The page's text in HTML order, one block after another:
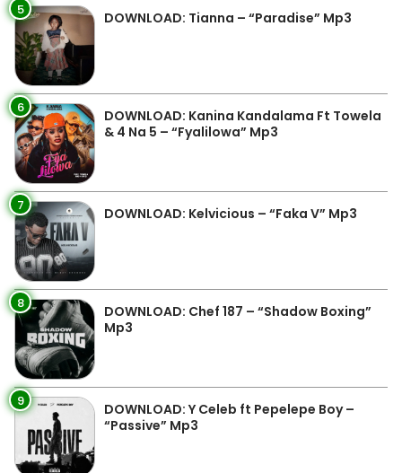
5 DOWNLOAD: Tianna – “Paradise” Mp3
6
DOWNLOAD: Kanina Kandalama Ft Towela
& 4 Na 5 – “Fyalilowa” Mp3
7 DOWNLOAD: Kelvicious – “Faka V” Mp3
8
DOWNLOAD: Chef 187 – “Shadow Boxing”
Mp3
9
DOWNLOAD: Y Celeb ft Pepelepe Boy –
“Passive” Mp3